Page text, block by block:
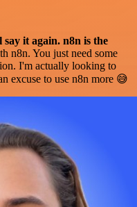
it again. n8n is the
n8n. You just need some
I'm actually looking to
excuse to use n8n more 😅